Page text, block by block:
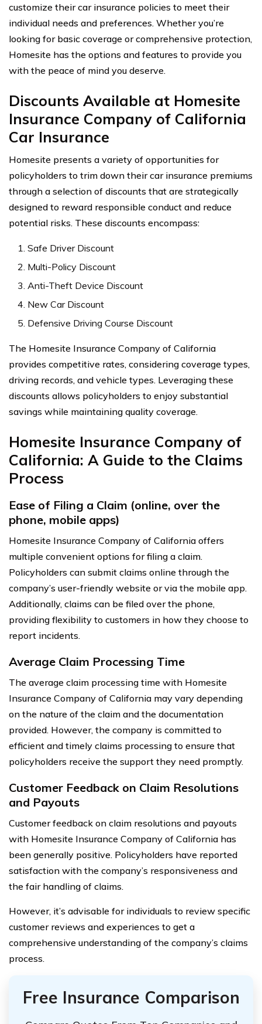
customize their car insurance policies to meet their
individual needs and preferences. Whether you’re
looking for basic coverage or comprehensive protection,
Homesite has the options and features to provide you
with the peace of mind you deserve.
Discounts Available at Homesite
Insurance Company of California
Car Insurance
Homesite presents a variety of opportunities for
policyholders to trim down their car insurance premiums
through a selection of discounts that are strategically
designed to reward responsible conduct and reduce
potential risks. These discounts encompass:
Safe Driver Discount
Multi-Policy Discount
Anti-Theft Device Discount
New Car Discount
Defensive Driving Course Discount
The Homesite Insurance Company of California
provides competitive rates, considering coverage types,
driving records, and vehicle types. Leveraging these
discounts allows policyholders to enjoy substantial
savings while maintaining quality coverage.
Homesite Insurance Company of
California: A Guide to the Claims
Process
Ease of Filing a Claim (online, over the
phone, mobile apps)
Homesite Insurance Company of California offers
multiple convenient options for filing a claim.
Policyholders can submit claims online through the
company’s user-friendly website or via the mobile app.
Additionally, claims can be filed over the phone,
providing flexibility to customers in how they choose to
report incidents.
Average Claim Processing Time
The average claim processing time with Homesite
Insurance Company of California may vary depending
on the nature of the claim and the documentation
provided. However, the company is committed to
efficient and timely claims processing to ensure that
policyholders receive the support they need promptly.
Customer Feedback on Claim Resolutions
and Payouts
Customer feedback on claim resolutions and payouts
with Homesite Insurance Company of California has
been generally positive. Policyholders have reported
satisfaction with the company’s responsiveness and
the fair handling of claims.
However, it’s advisable for individuals to review specific
customer reviews and experiences to get a
comprehensive understanding of the company’s claims
process.
Free Insurance Comparison